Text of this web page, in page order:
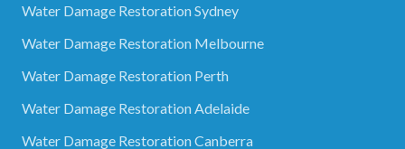
Water Damage Restoration Sydney
Water Damage Restoration Melbourne
Water Damage Restoration Perth
Water Damage Restoration Adelaide
Water Damage Restoration Canberra